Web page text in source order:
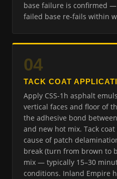
base failure is confirmed
failed base re-fails within
04
TACK COAT
Apply CSS-1h asphalt
vertical faces and floor of
the adhesive bond
and new hot mix. Tack
cause of patch
break (turn from brown to
mix — typically 15–30
conditions. Inland Empire